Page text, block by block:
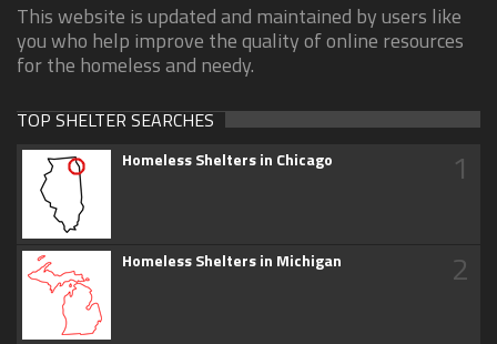
This website is updated and maintained by users like
you who help improve the quality of online resources
for the homeless and needy.
TOP SHELTER SEARCHES
Homeless Shelters in Chicago 1
Homeless Shelters in Michigan 2